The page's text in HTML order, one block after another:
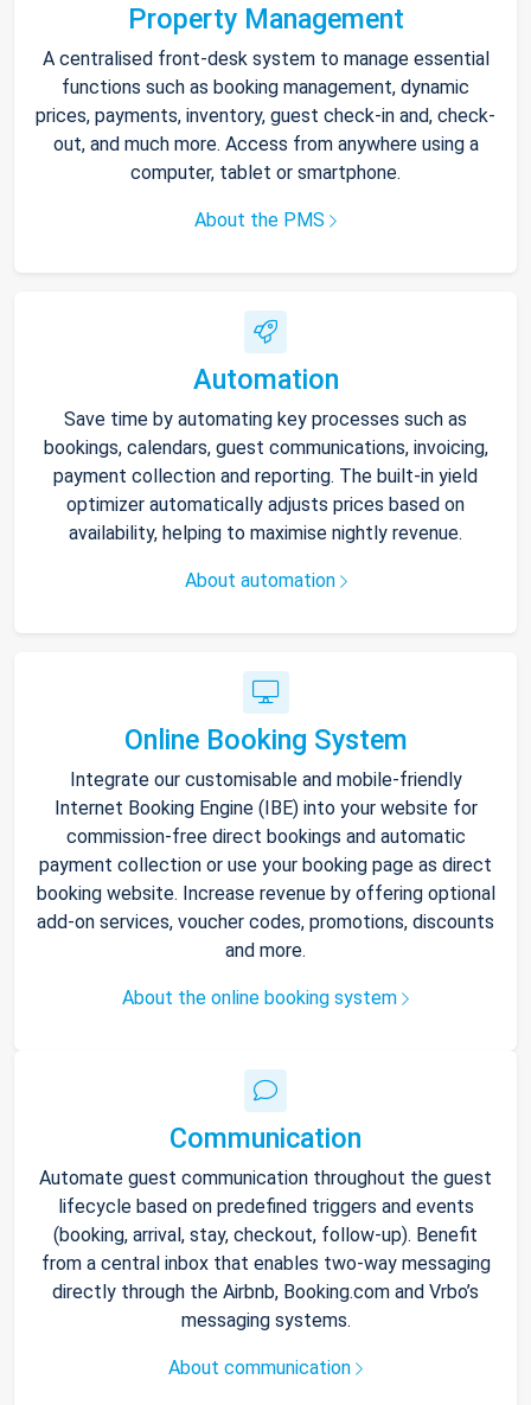
Property Management
A centralised front-desk system to manage essential
functions such as booking management, dynamic
prices, payments, inventory, guest check-in and, check-
out, and much more. Access from anywhere using a
computer, tablet or smartphone.
About the PMS
Automation
Save time by automating key processes such as
bookings, calendars, guest communications, invoicing,
payment collection and reporting. The built-in yield
optimizer automatically adjusts prices based on
availability, helping to maximise nightly revenue.
About automation
Online Booking System
Integrate our customisable and mobile-friendly
Internet Booking Engine (IBE) into your website for
commission-free direct bookings and automatic
payment collection or use your booking page as direct
booking website. Increase revenue by offering optional
add-on services, voucher codes, promotions, discounts
and more.
About the online booking system
Communication
Automate guest communication throughout the guest
lifecycle based on predefined triggers and events
(booking, arrival, stay, checkout, follow-up). Benefit
from a central inbox that enables two-way messaging
directly through the Airbnb, Booking.com and Vrbo’s
messaging systems.
About communication